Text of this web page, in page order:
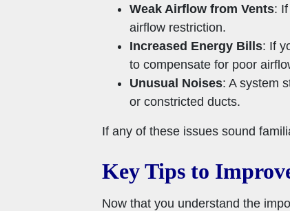
Weak Airflow from Vents:
airflow restriction.
Increased Energy Bills: If
to compensate for poor
Unusual Noises: A system
or constricted ducts.
If any of these issues sound
Key Tips to
Now that you understand the